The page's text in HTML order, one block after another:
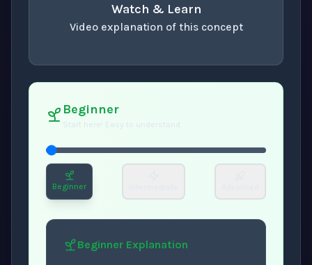
Watch & Learn
Video explanation of this concept
Beginner
Beginner
Beginner Explanation